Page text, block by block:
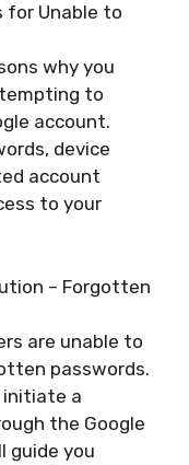
for Unable to
why you
to
account.
device
account
to your
– Forgotten
are unable to
passwords.
initiate a
the Google
guide you